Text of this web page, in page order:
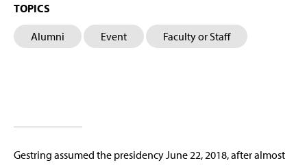
TOPICS
Alumni Event Faculty or Staff
Gestring assumed the presidency June 22, 2018, after almost